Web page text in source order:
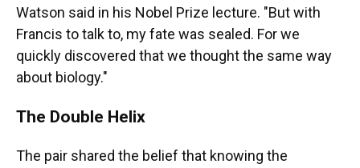
Watson said in his Nobel Prize lecture. "But with
Francis to talk to, my fate was sealed. For we
quickly discovered that we thought the same way
about biology."
The Double Helix
The pair shared the belief that knowing the